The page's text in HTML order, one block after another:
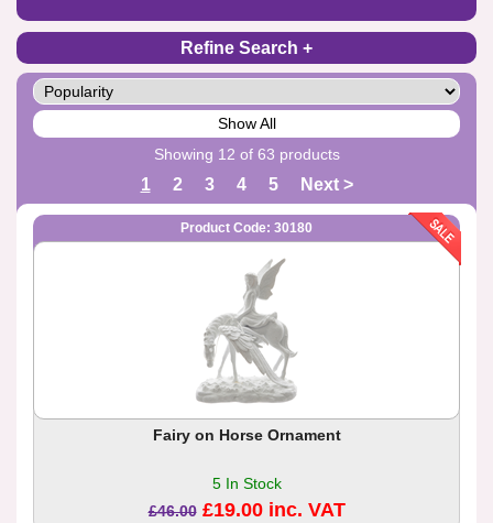
Refine Search
Show All
Showing 12 of 63 products
1 2 3 4 5 Next >
Product Code: 30180
Fairy on Horse Ornament
5 In Stock
£46.00 £19.00 inc. VAT